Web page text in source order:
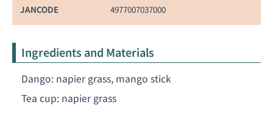
JANCODE 4977007037000
Ingredients and Materials
Dango: napier grass, mango stick
Tea cup: napier grass